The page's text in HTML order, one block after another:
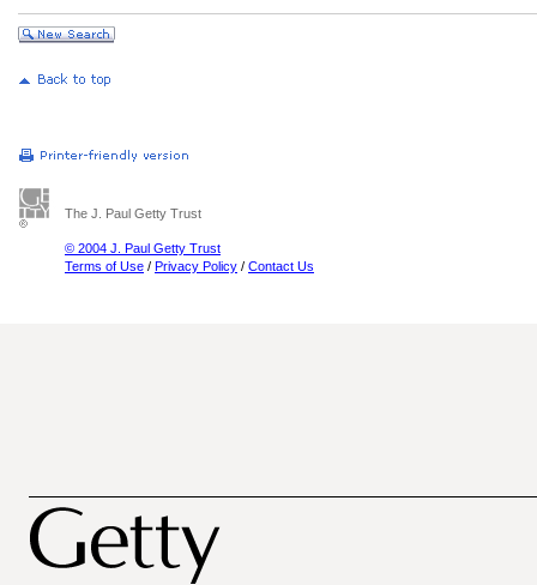
The J. Paul Getty Trust
© 2004 J. Paul Getty Trust
Terms of Use / Privacy Policy / Contact Us